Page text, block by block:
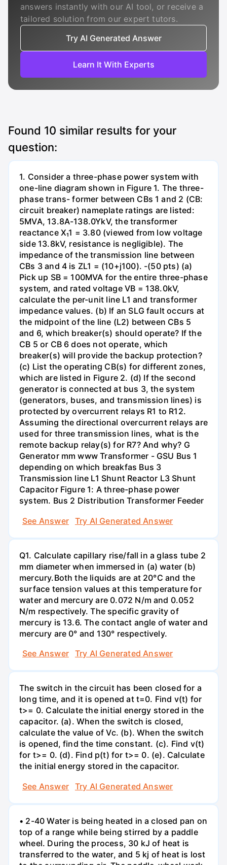
answers instantly with our AI tool, or receive a
tailored solution from our expert tutors.
Try AI Generated Answer
Learn It With Experts
Found 10 similar results for your
question:
1. Consider a three-phase power system with
one-line diagram shown in Figure 1. The three-
phase trans- former between CBs 1 and 2 (CB:
circuit breaker) nameplate ratings are listed:
5MVA, 13.8A-138.0YkV, the transformer
reactance X₁1 = 3.80 (viewed from low voltage
side 13.8kV, resistance is negligible). The
impedance of the transmission line between
CBs 3 and 4 is ZL1 = (10+j100). -(50 pts) (a)
Pick up SB = 100MVA for the entire three-phase
system, and rated voltage VB = 138.0kV,
calculate the per-unit line L1 and transformer
impedance values. (b) If an SLG fault occurs at
the midpoint of the line (L2) between CBs 5
and 6, which breaker(s) should operate? If the
CB 5 or CB 6 does not operate, which
breaker(s) will provide the backup protection?
(c) List the operating CB(s) for different zones,
which are listed in Figure 2. (d) If the second
generator is connected at bus 3, the system
(generators, buses, and transmission lines) is
protected by overcurrent relays R1 to R12.
Assuming the directional overcurrent relays are
used for three transmission lines, what is the
remote backup relay(s) for R7? And why? G
Generator mm www Transformer - GSU Bus 1
depending on which breakfas Bus 3
Transmission line L1 Shunt Reactor L3 Shunt
Capacitor Figure 1: A three-phase power
system. Bus 2 Distribution Transformer Feeder
See Answer
Try AI Generated Answer
Q1. Calculate capillary rise/fall in a glass tube 2
mm diameter when immersed in (a) water (b)
mercury.Both the liquids are at 20°C and the
surface tension values at this temperature for
water and mercury are 0.072 N/m and 0.052
N/m respectively. The specific gravity of
mercury is 13.6. The contact angle of water and
mercury are 0° and 130° respectively.
See Answer
Try AI Generated Answer
The switch in the circuit has been closed for a
long time, and it is opened at t=0. Find v(t) for
t>= 0. Calculate the initial energy stored in the
capacitor. (a). When the switch is closed,
calculate the value of Vc. (b). When the switch
is opened, find the time constant. (c). Find v(t)
for t>= 0. (d). Find p(t) for t>= 0. (e). Calculate
the initial energy stored in the capacitor.
See Answer
Try AI Generated Answer
• 2-40 Water is being heated in a closed pan on
top of a range while being stirred by a paddle
wheel. During the process, 30 kJ of heat is
transferred to the water, and 5 kj of heat is lost